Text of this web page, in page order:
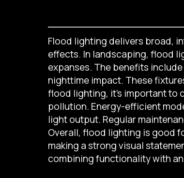
Flood lighting delivers broad,
effects. In landscaping, flood
expanses. The benefits
nighttime impact. These
flood lighting, it’s important to
pollution. Energy-efficient
light output. Regular
Overall, flood lighting is good
making a strong visual
combining functionality with